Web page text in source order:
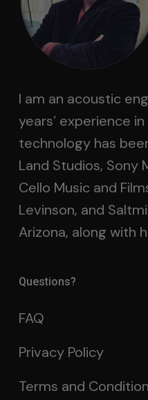
I am an acoustic
years’ experience
technology has
Land Studios, Sony
Cello Music and
Levinson, and
Arizona, along with
Questions?
FAQ
Privacy Policy
Terms and